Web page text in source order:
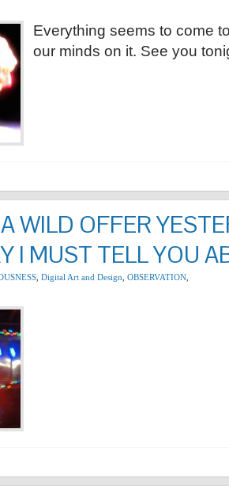
Everything seems to come
our minds on it. See you
WILD OFFER
I MUST TELL YOU
Digital Art and Design OBSERVATION